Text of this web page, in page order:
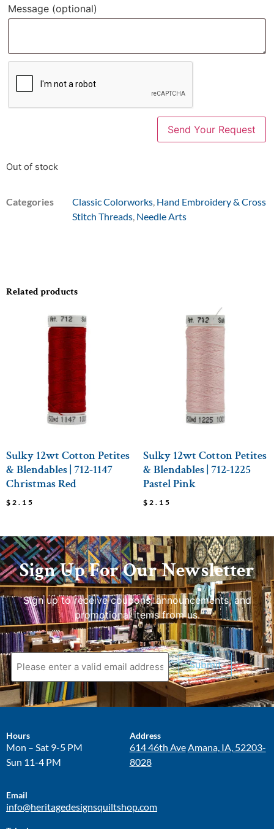
Message (optional)
Out of stock
Categories Classic Colorworks, Hand Embroidery & Cross
Stitch Threads, Needle Arts
Related products
Sulky 12wt Cotton Petites
& Blendables | 712-1147
Christmas Red
$ 2.15
Sulky 12wt Cotton Petites
& Blendables | 712-1225
Pastel Pink
$ 2.15
Sign Up For Our Newsletter
Sign up to receive coupons, announcements, and
promotional items from us.
Submit
Hours
Mon – Sat 9-5 PM
Sun 11-4 PM
Address
614 46th AveAmana, IA, 52203-
8028
Email
info@heritagedesignsquiltshop.com